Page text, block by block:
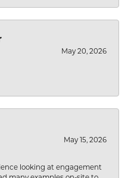
May 20, 2026
May 15, 2026
looking at engagement